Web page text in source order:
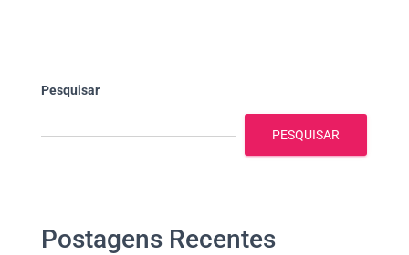
Pesquisar
PESQUISAR
Postagens Recentes